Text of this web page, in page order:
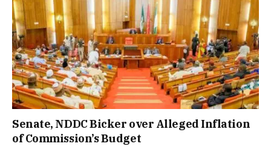
Senate, NDDC Bicker over Alleged Inflation
of Commission’s Budget